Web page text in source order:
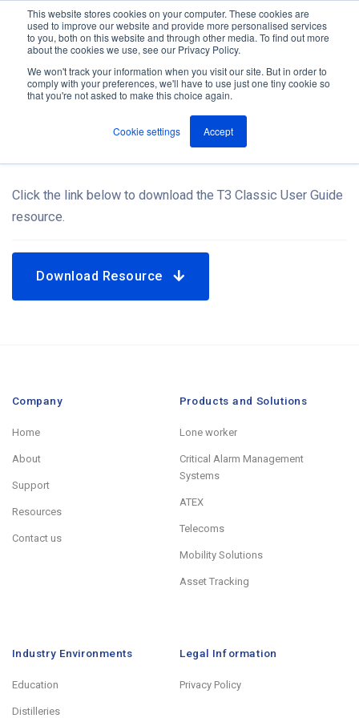
This website stores cookies on your computer. These cookies are
used to improve our website and provide more personalised services
to you, both on this website and through other media. To find out more
about the cookies we use, see our Privacy Policy.
We won't track your information when you visit our site. But in order to
comply with your preferences, we'll have to use just one tiny cookie so
that you're not asked to make this choice again.
Cookie settings Accept
Jump
content
M
e
Resources
T3 Classic User Guide
Click the link below to download the T3 Classic User Guide
resource.
Download Resource
Company
Home
About
Support
Resources
Contact us
Products and Solutions
Lone worker
Critical Alarm Management
Systems
ATEX
Telecoms
Mobility Solutions
Asset Tracking
Industry Environments
Education
Distilleries
Legal Information
Privacy Policy